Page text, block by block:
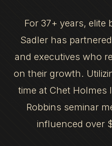
For 37+ years, elite
Sadler has
and executives who
on their growth.
time at Chet Holmes
Robbins seminar
influenced over